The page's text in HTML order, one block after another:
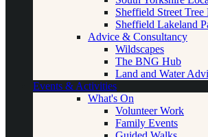
Sheffield Street Tree
Sheffield Lakeland
Advice & Consultancy
Wildscapes
The BNG Hub
Land and Water
Events & Activities
What's On
Volunteer Work
Family Events